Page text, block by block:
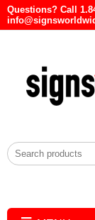
Questions? Call